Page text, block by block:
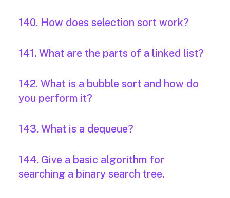
140. How does selection sort work?
141. What are the parts of a linked list?
142. What is a bubble sort and how do
you perform it?
143. What is a dequeue?
144. Give a basic algorithm for
searching a binary search tree.